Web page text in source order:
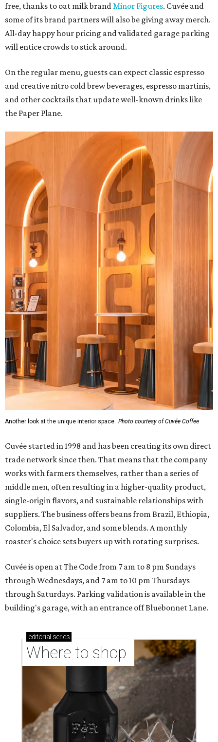
free, thanks to oat milk brand Minor Figures. Cuvée and
some of its brand partners will also be giving away merch.
All-day happy hour pricing and validated garage parking
will entice crowds to stick around.
On the regular menu, guests can expect classic espresso
and creative nitro cold brew beverages, espresso martinis,
and other cocktails that update well-known drinks like
the Paper Plane.
Another look at the unique interior space. Photo courtesy of Cuvée Coffee
Cuvée started in 1998 and has been creating its own direct
trade network since then. That means that the company
works with farmers themselves, rather than a series of
middle men, often resulting in a higher-quality product,
single-origin flavors, and sustainable relationships with
suppliers. The business offers beans from Brazil, Ethiopia,
Colombia, El Salvador, and some blends. A monthly
roaster's choice sets buyers up with rotating surprises.
Cuvée is open at The Code from 7 am to 8 pm Sundays
through Wednesdays, and 7 am to 10 pm Thursdays
through Saturdays. Parking validation is available in the
building's garage, with an entrance off Bluebonnet Lane.
editorial series
Where to shop